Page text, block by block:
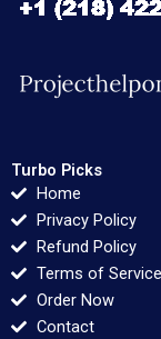
Turbo Picks
Home
Privacy Policy
Refund Policy
Terms of Service
Order Now
Contact